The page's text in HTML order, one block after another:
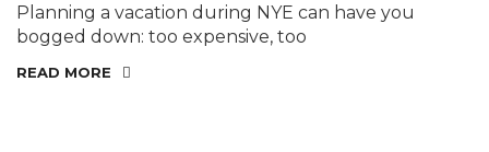
Planning a vacation during NYE can have you
bogged down: too expensive, too
READ MORE